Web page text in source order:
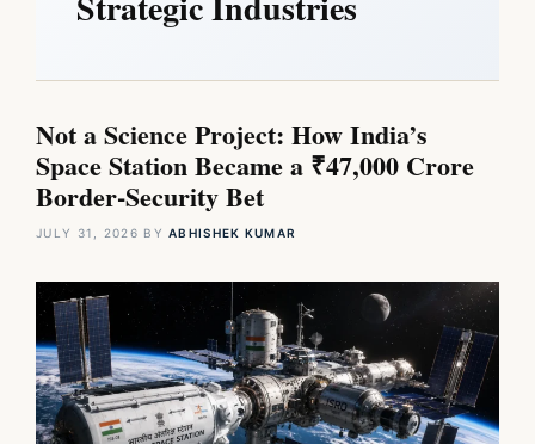
Not a Science Project: How India’s
Space Station Became a ₹47,000 Crore
Border-Security Bet
JULY 31, 2026 BYABHISHEK KUMAR